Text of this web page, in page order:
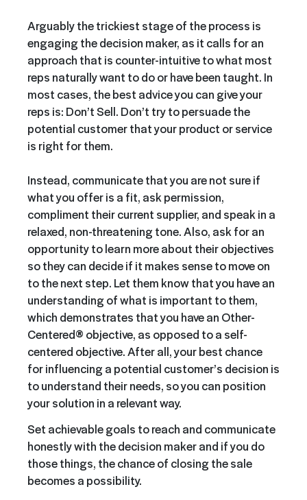
Arguably the trickiest stage of the process is
engaging the decision maker, as it calls for an
approach that is counter-intuitive to what most
reps naturally want to do or have been taught. In
most cases, the best advice you can give your
reps is: Don’t Sell. Don’t try to persuade the
potential customer that your product or service
is right for them.
Instead, communicate that you are not sure if
what you offer is a fit, ask permission,
compliment their current supplier, and speak in a
relaxed, non-threatening tone. Also, ask for an
opportunity to learn more about their objectives
so they can decide if it makes sense to move on
to the next step. Let them know that you have an
understanding of what is important to them,
which demonstrates that you have an Other-
Centered® objective, as opposed to a self-
centered objective. After all, your best chance
for influencing a potential customer’s decision is
to understand their needs, so you can position
your solution in a relevant way.
Set achievable goals to reach and communicate
honestly with the decision maker and if you do
those things, the chance of closing the sale
becomes a possibility.